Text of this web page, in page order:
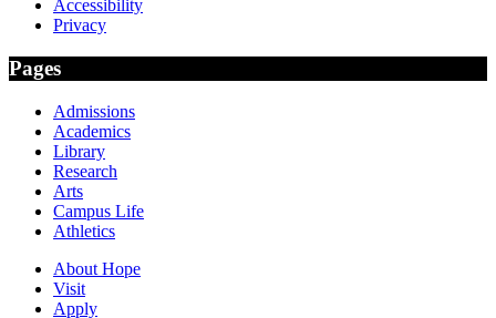
Accessibility
Privacy
Pages
Admissions
Academics
Library
Research
Arts
Campus Life
Athletics
About Hope
Visit
Apply